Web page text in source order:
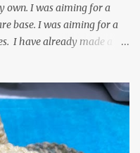
own. I was aiming for a
base. I was aiming for a
I have already made a
put them in. The materials
Hold two strands together I
skeins of Red Heart Super
of super saver stripes and